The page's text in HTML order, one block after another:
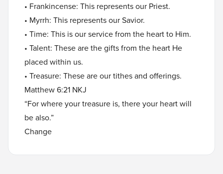
• Frankincense: This represents our Priest.
• Myrrh: This represents our Savior.
• Time: This is our service from the heart to Him.
• Talent: These are the gifts from the heart He
placed within us.
• Treasure: These are our tithes and offerings.
Matthew 6:21 NKJ
“For where your treasure is, there your heart will
be also.”
Change